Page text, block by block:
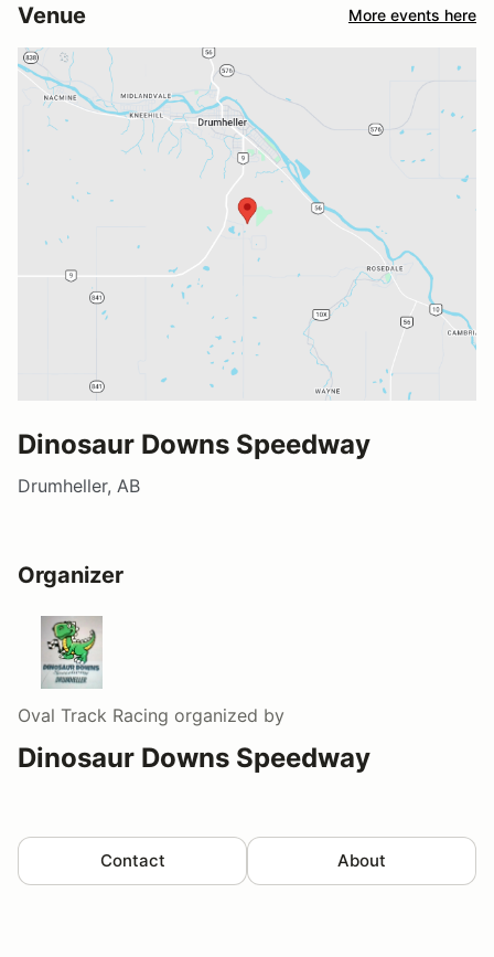
Venue More events here
Dinosaur Downs Speedway
Drumheller, AB
Organizer
Oval Track Racing organized by
Dinosaur Downs Speedway
Contact About